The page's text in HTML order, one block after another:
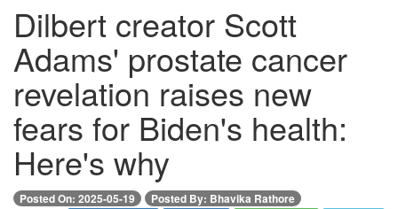
Dilbert creator Scott
Adams' prostate cancer
revelation raises new
fears for Biden's health:
Here's why
Posted On: 2025-05-19 Posted By: Bhavika Rathore